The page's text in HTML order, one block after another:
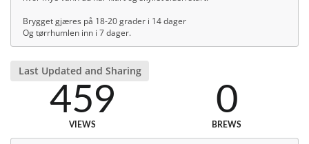
Brygget gjæres på 18-20 grader i 14 dager
Og tørrhumlen inn i 7 dager.
Last Updated and Sharing
459
VIEWS
0
BREWS